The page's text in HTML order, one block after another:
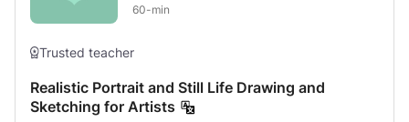
Woolwich Must like dogs!
60-min
Trusted teacher
Realistic Portrait and Still Life Drawing and
Sketching for Artists